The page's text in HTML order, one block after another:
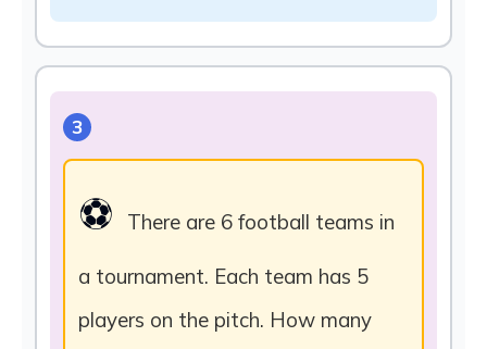
3
⚽ There are 6 football teams in
a tournament. Each team has 5
players on the pitch. How many